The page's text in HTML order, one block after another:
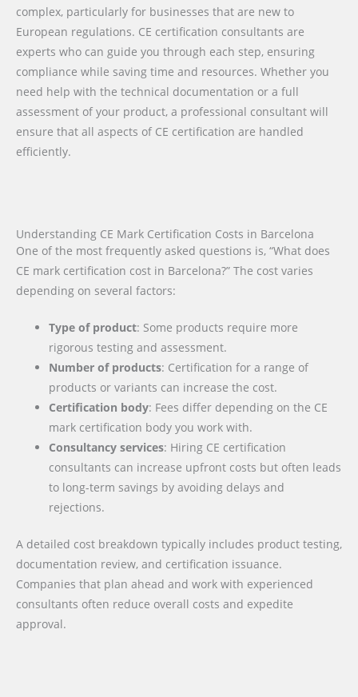
complex, particularly for businesses that are new to
European regulations. CE certification consultants are
experts who can guide you through each step, ensuring
compliance while saving time and resources. Whether you
need help with the technical documentation or a full
assessment of your product, a professional consultant will
ensure that all aspects of CE certification are handled
efficiently.
Understanding CE Mark Certification Costs in Barcelona
One of the most frequently asked questions is, “What does
CE mark certification cost in Barcelona?” The cost varies
depending on several factors:
Type of product: Some products require more
rigorous testing and assessment.
Number of products: Certification for a range of
products or variants can increase the cost.
Certification body: Fees differ depending on the CE
mark certification body you work with.
Consultancy services: Hiring CE certification
consultants can increase upfront costs but often leads
to long-term savings by avoiding delays and
rejections.
A detailed cost breakdown typically includes product testing,
documentation review, and certification issuance.
Companies that plan ahead and work with experienced
consultants often reduce overall costs and expedite
approval.